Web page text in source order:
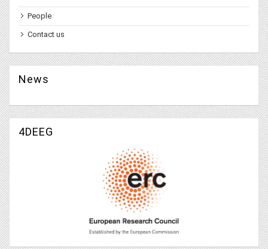
People
Contact us
News
4DEEG